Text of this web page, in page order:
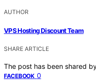
AUTHOR
VPS Hosting Discount Team
SHARE ARTICLE
The post has been shared
FACEBOOK 0